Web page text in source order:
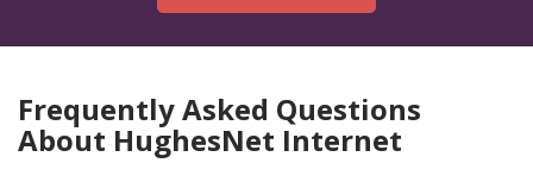
Frequently Asked Questions
About HughesNet Internet